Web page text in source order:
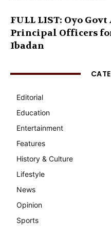
FULL LIST: Oyo
Principal Officers
Ibadan
Editorial
Education
Entertainment
Features
History & Culture
Lifestyle
News
Opinion
Sports